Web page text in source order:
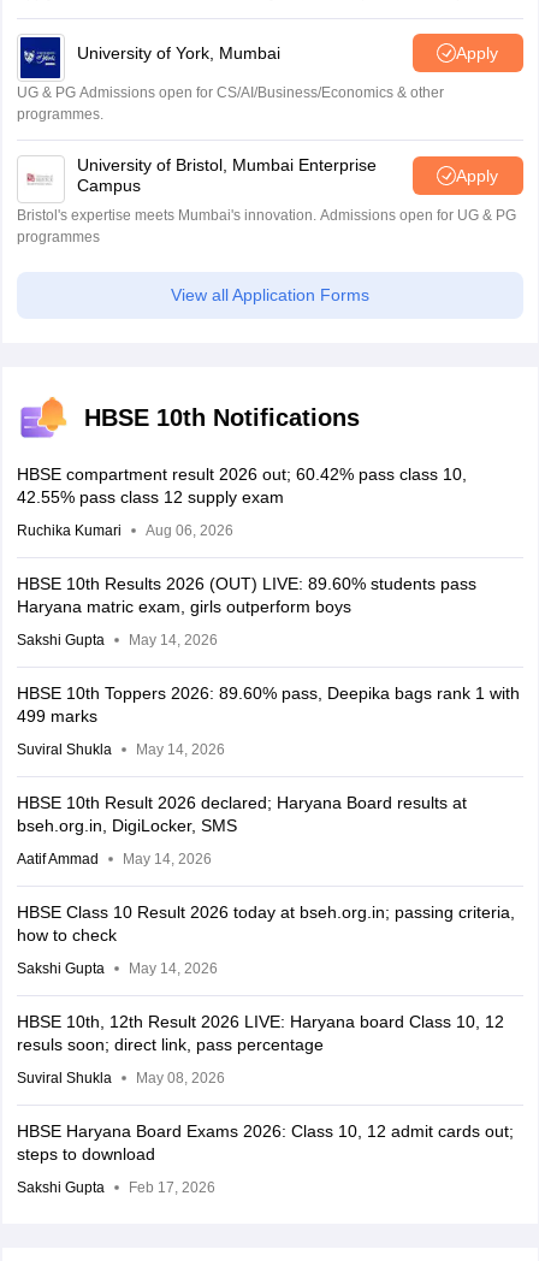
University of York, Mumbai Apply
UG & PG Admissions open for CS/AI/Business/Economics & other
programmes.
University of Bristol, Mumbai Enterprise
Campus
Apply
Bristol's expertise meets Mumbai's innovation. Admissions open for UG & PG
programmes
View all Application Forms
HBSE 10th Notifications
HBSE compartment result 2026 out; 60.42% pass class 10,
42.55% pass class 12 supply exam
Ruchika Kumari Aug 06, 2026
HBSE 10th Results 2026 (OUT) LIVE: 89.60% students pass
Haryana matric exam, girls outperform boys
Sakshi Gupta May 14, 2026
HBSE 10th Toppers 2026: 89.60% pass, Deepika bags rank 1 with
499 marks
Suviral Shukla May 14, 2026
HBSE 10th Result 2026 declared; Haryana Board results at
bseh.org.in, DigiLocker, SMS
Aatif Ammad May 14, 2026
HBSE Class 10 Result 2026 today at bseh.org.in; passing criteria,
how to check
Sakshi Gupta May 14, 2026
HBSE 10th, 12th Result 2026 LIVE: Haryana board Class 10, 12
resuls soon; direct link, pass percentage
Suviral Shukla May 08, 2026
HBSE Haryana Board Exams 2026: Class 10, 12 admit cards out;
steps to download
Sakshi Gupta Feb 17, 2026